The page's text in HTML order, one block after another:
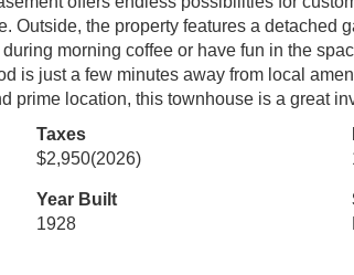
Outside, the property features a detached
morning coffee or have fun in the
is just a few minutes away from local
prime location, this townhouse is a great
Taxes
$2,950(2026)
Year Built
1928